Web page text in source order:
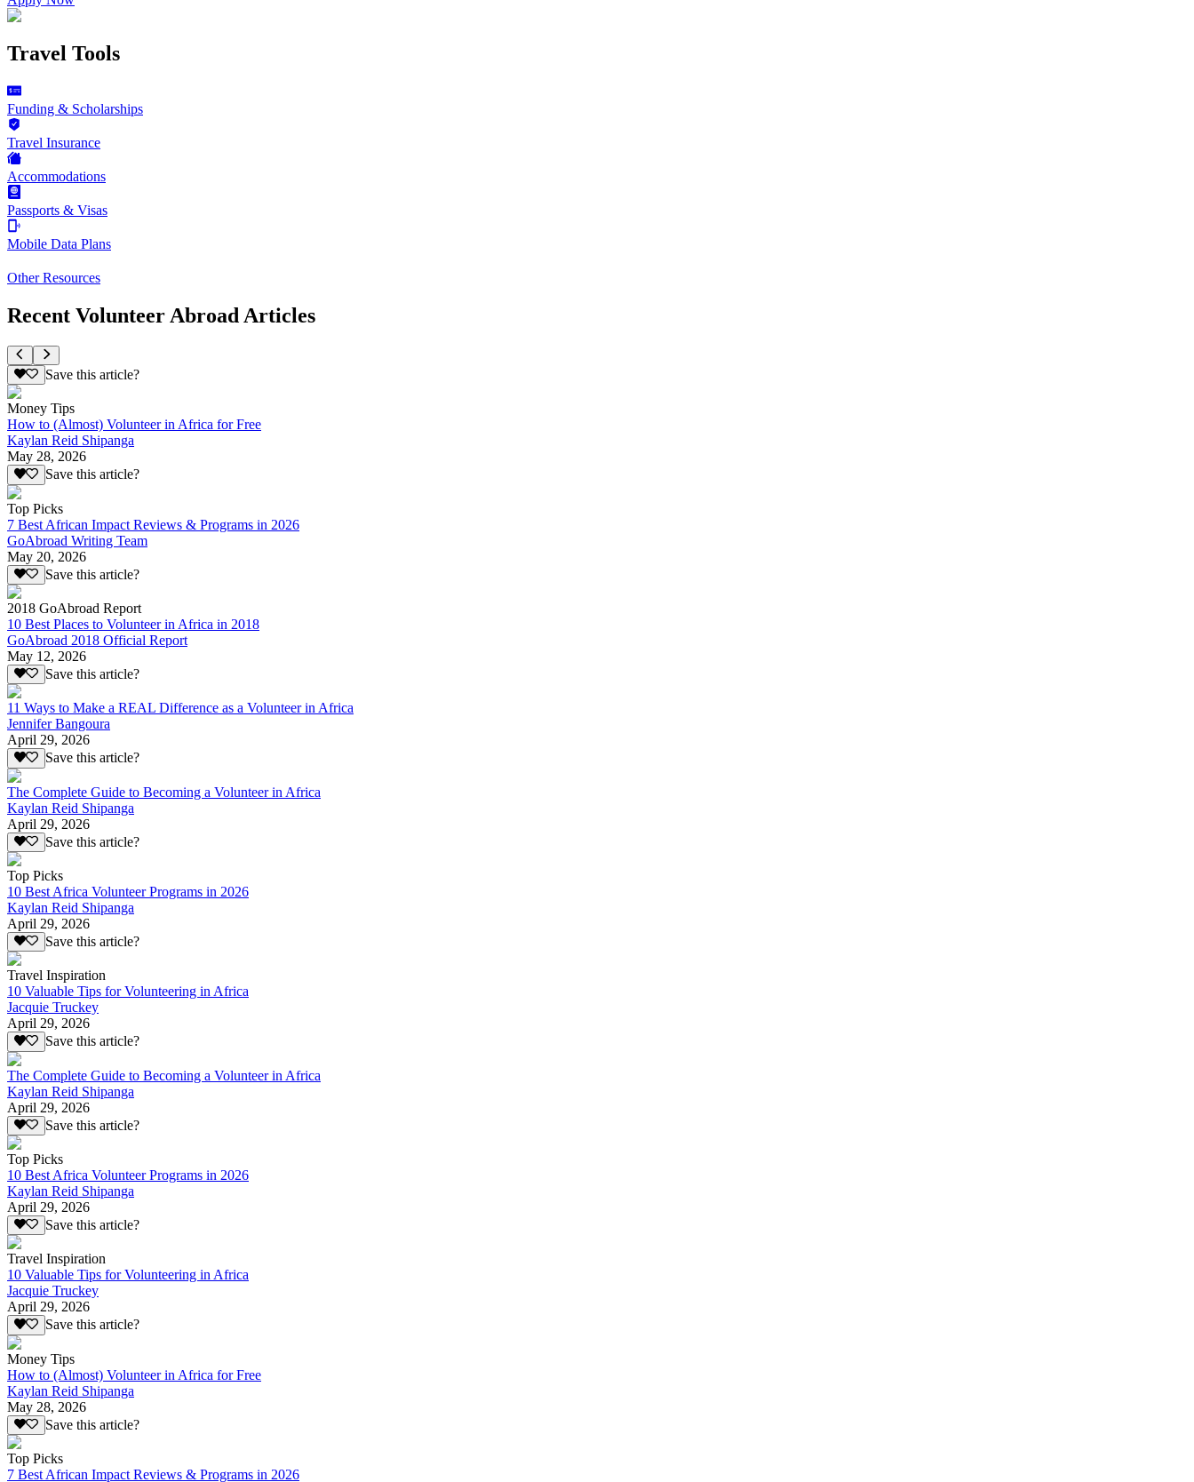
Travel Tools
Funding & Scholarships
Travel Insurance
Accommodations
Passports & Visas
Mobile Data Plans
Other Resources
Recent Volunteer Abroad Articles
Save this article?
Money Tips
How to (Almost) Volunteer in Africa for Free
Kaylan Reid Shipanga
May 28, 2026
Save this article?
Top Picks
7 Best African Impact Reviews & Programs in 2026
GoAbroad Writing Team
May 20, 2026
Save this article?
2018 GoAbroad Report
10 Best Places to Volunteer in Africa in 2018
GoAbroad 2018 Official Report
May 12, 2026
Save this article?
11 Ways to Make a REAL Difference as a Volunteer in Africa
Jennifer Bangoura
April 29, 2026
Save this article?
The Complete Guide to Becoming a Volunteer in Africa
Kaylan Reid Shipanga
April 29, 2026
Save this article?
Top Picks
10 Best Africa Volunteer Programs in 2026
Kaylan Reid Shipanga
April 29, 2026
Save this article?
Travel Inspiration
10 Valuable Tips for Volunteering in Africa
Jacquie Truckey
April 29, 2026
Save this article?
The Complete Guide to Becoming a Volunteer in Africa
Kaylan Reid Shipanga
April 29, 2026
Save this article?
Top Picks
10 Best Africa Volunteer Programs in 2026
Kaylan Reid Shipanga
April 29, 2026
Save this article?
Travel Inspiration
10 Valuable Tips for Volunteering in Africa
Jacquie Truckey
April 29, 2026
Save this article?
Money Tips
How to (Almost) Volunteer in Africa for Free
Kaylan Reid Shipanga
May 28, 2026
Save this article?
Top Picks
7 Best African Impact Reviews & Programs in 2026